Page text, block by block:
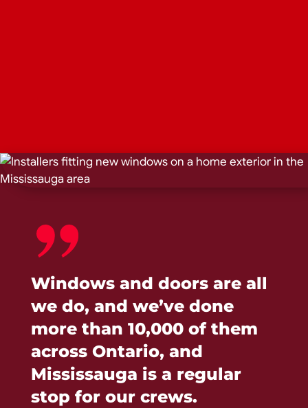
Windows and doors are all
we do, and we’ve done
more than 10,000 of them
across Ontario, and
Mississauga is a regular
stop for our crews.